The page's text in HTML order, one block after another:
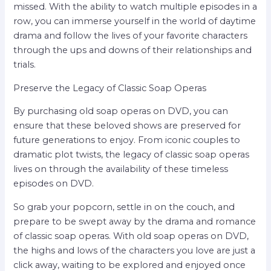
missed. With the ability to watch multiple episodes in a
row, you can immerse yourself in the world of daytime
drama and follow the lives of your favorite characters
through the ups and downs of their relationships and
trials.
Preserve the Legacy of Classic Soap Operas
By purchasing old soap operas on DVD, you can
ensure that these beloved shows are preserved for
future generations to enjoy. From iconic couples to
dramatic plot twists, the legacy of classic soap operas
lives on through the availability of these timeless
episodes on DVD.
So grab your popcorn, settle in on the couch, and
prepare to be swept away by the drama and romance
of classic soap operas. With old soap operas on DVD,
the highs and lows of the characters you love are just a
click away, waiting to be explored and enjoyed once